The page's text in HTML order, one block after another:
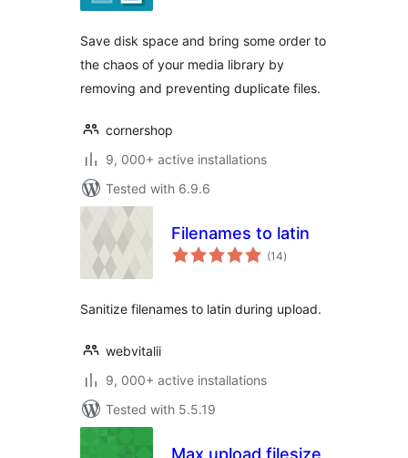
Save disk space and bring some order to
the chaos of your media library by
removing and preventing duplicate files.
cornershop
9, 000+ active installations
Tested with 6.9.6
Filenames to latin
(14total
ratings
)
Sanitize filenames to latin during upload.
webvitalii
9, 000+ active installations
Tested with 5.5.19
Max upload filesize